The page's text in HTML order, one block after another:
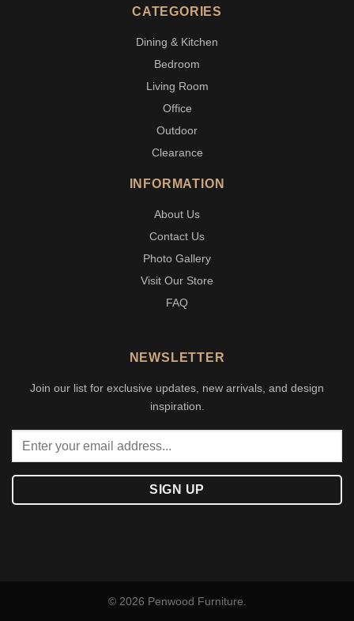
CATEGORIES
Dining & Kitchen
Bedroom
Living Room
Office
Outdoor
Clearance
INFORMATION
About Us
Contact Us
Photo Gallery
Visit Our Store
FAQ
NEWSLETTER
Join our list for exclusive updates, new arrivals, and design
inspiration.
© 2026 Penwood Furniture.